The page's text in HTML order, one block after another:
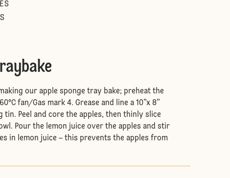
our apple sponge tray bake; preheat the
fan/Gas mark 4. Grease and line a 10”x 8”
tin. Peel and core the apples, then thinly slice
Pour the lemon juice over the apples and stir
in lemon juice – this prevents the apples from